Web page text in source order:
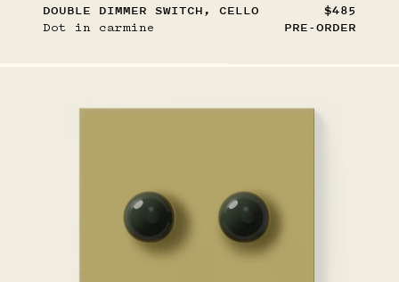
DOUBLE DIMMER SWITCH, CELLO
$485
Dot in carmine
PRE-ORDER